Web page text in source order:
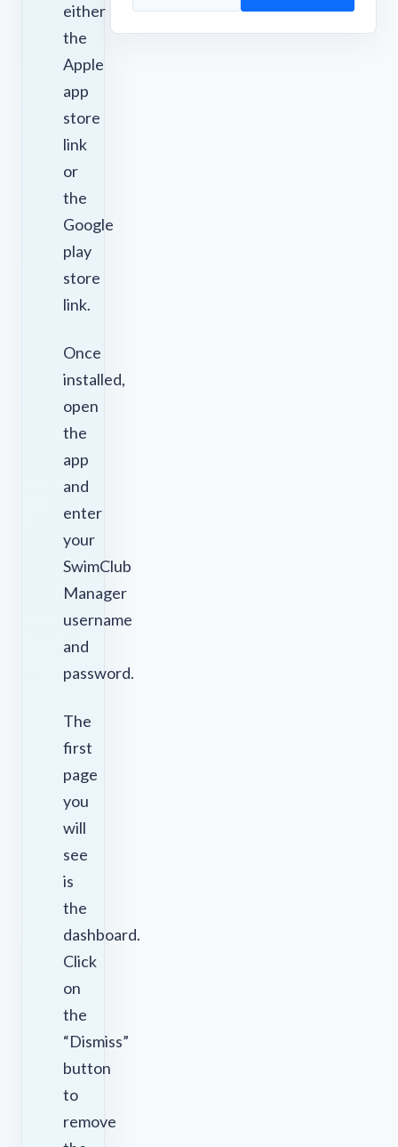
either
the
Apple
app
store
link
or
the
Google
play
store
link.
Once
installed,
open
the
app
and
enter
your
SwimClub
Manager
username
and
password.
The
first
page
you
will
see
is
the
dashboard.
Click
on
the
“Dismiss”
button
to
remove